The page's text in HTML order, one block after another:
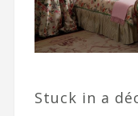
Stuck in a